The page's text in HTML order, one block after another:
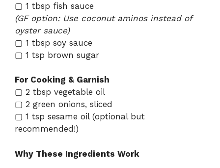
▢ 1 tbsp fish sauce
(GF option: Use coconut aminos instead of
oyster sauce)
▢ 1 tbsp soy sauce
▢ 1 tsp brown sugar
For Cooking & Garnish
▢ 2 tbsp vegetable oil
▢ 2 green onions, sliced
▢ 1 tsp sesame oil (optional but
recommended!)
Why These Ingredients Work